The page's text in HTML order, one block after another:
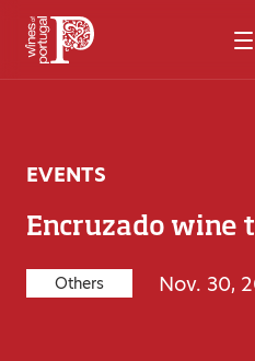
EVENTS
Encruzado wine
Others Nov. 30,